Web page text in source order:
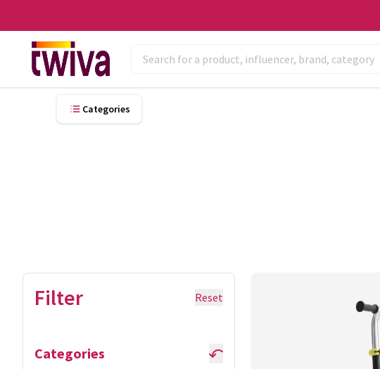
Categories
Filter Reset
Categories